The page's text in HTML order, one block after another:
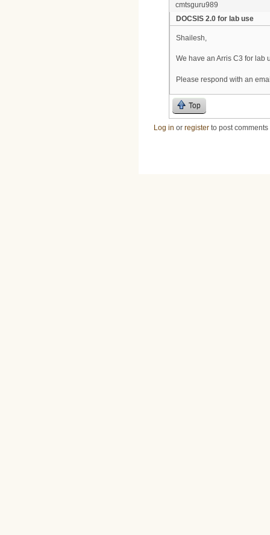
cmtsguru989
DOCSIS 2.0 for lab use
Shailesh,
We have an Arris C3 for lab
Please respond with an
Top
Log in or register to post comments